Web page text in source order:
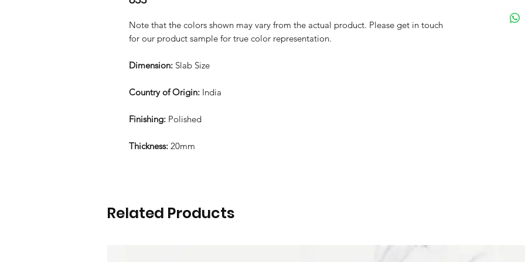
Note that the colors shown may vary from the actual product. Please get in touch
for our product sample for true color representation.
Dimension: Slab Size
Country of Origin: India
Finishing: Polished
Thickness: 20mm
Related Products